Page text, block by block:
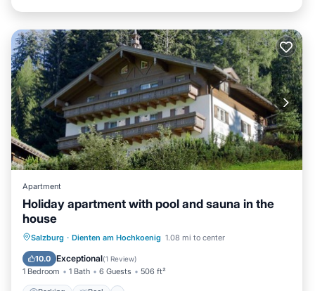
Apartment
Holiday apartment with pool and sauna in the
house
Salzburg · Dienten am Hochkoenig 1.08 mi to center
10.0 Exceptional(1 Review)
1 Bedroom 1 Bath 6 Guests 506 ft²
Parking Pool
Spa
Balcony/Terrace